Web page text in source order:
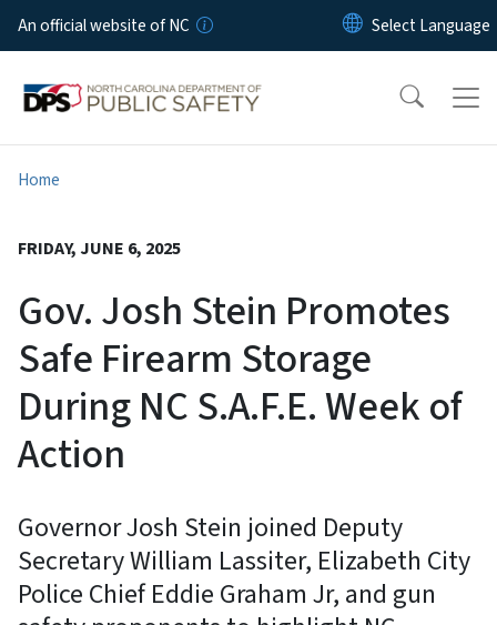
Skip to main content
An official website of NC
Home
FRIDAY, JUNE 6, 2025
Gov. Josh Stein Promotes
Safe Firearm Storage
During NC S.A.F.E. Week of
Action
Governor Josh Stein joined Deputy
Secretary William Lassiter, Elizabeth City
Police Chief Eddie Graham Jr, and gun